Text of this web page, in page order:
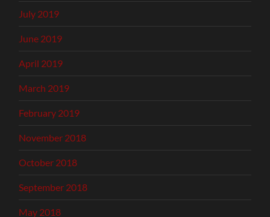
July 2019
June 2019
April 2019
March 2019
February 2019
November 2018
October 2018
September 2018
May 2018